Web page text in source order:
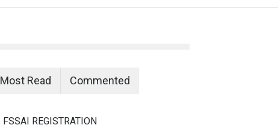
Most Read Commented
FSSAI REGISTRATION